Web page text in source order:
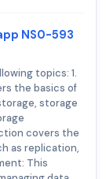
NS0-593
topics: 1.
the basics of
storage
covers the
as replication,
This